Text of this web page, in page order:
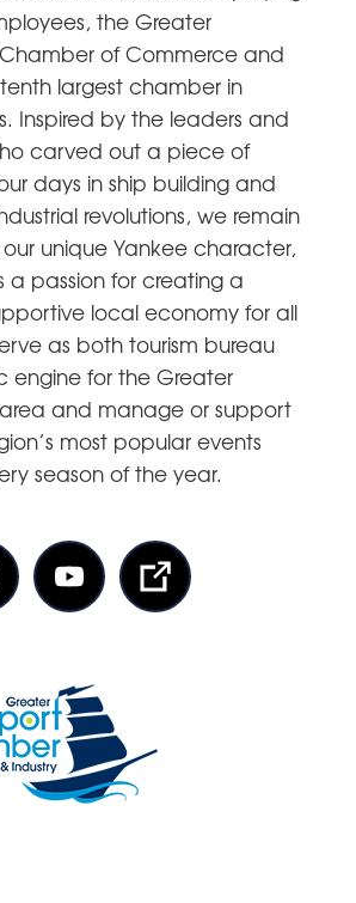
the Greater
of Commerce and
tenth largest chamber in
Inspired by the leaders and
carved out a piece of
days in ship building and
revolutions, we remain
unique Yankee character,
a passion for creating a
local economy for all
as both tourism bureau
engine for the Greater
and manage or support
most popular events
season of the year.